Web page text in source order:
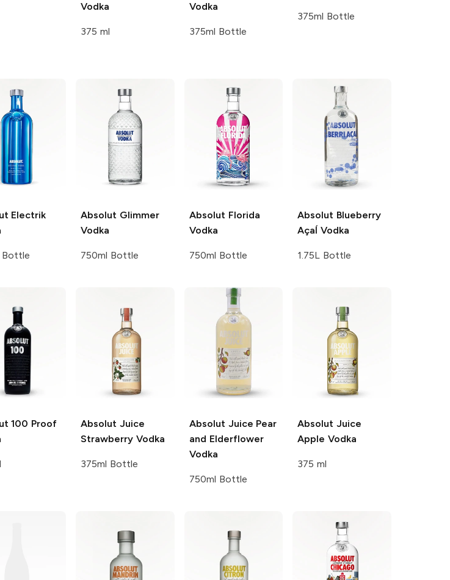
Vodka
375 ml
Vodka
375ml Bottle
375ml Bottle
Electrik
Bottle
Absolut Glimmer
Vodka
750ml Bottle
AbsolutFlorida
Vodka
750ml Bottle
Absolut Blueberry
AçaÍ Vodka
1.75L Bottle
100 Proof
Absolut Juice
Strawberry Vodka
375ml Bottle
Absolut Juice Pear
and Elderflower
Vodka
750ml Bottle
Absolut Juice
Apple Vodka
375 ml